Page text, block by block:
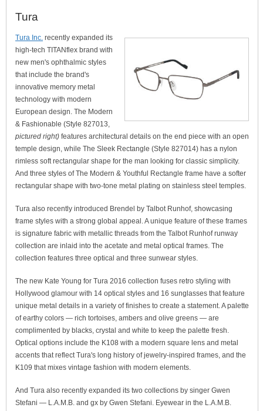
Tura
Tura Inc. recently expanded its
high-tech TITANflex brand with
new men's ophthalmic styles
that include the brand's
innovative memory metal
technology with modern
European design. The Modern
& Fashionable (Style 827013,
pictured right) features architectural details on the end piece with an open
temple design, while The Sleek Rectangle (Style 827014) has a nylon
rimless soft rectangular shape for the man looking for classic simplicity.
And three styles of The Modern & Youthful Rectangle frame have a softer
rectangular shape with two-tone metal plating on stainless steel temples.
Tura also recently introduced Brendel by Talbot Runhof, showcasing
frame styles with a strong global appeal. A unique feature of these frames
is signature fabric with metallic threads from the Talbot Runhof runway
collection are inlaid into the acetate and metal optical frames. The
collection features three optical and three sunwear styles.
The new Kate Young for Tura 2016 collection fuses retro styling with
Hollywood glamour with 14 optical styles and 16 sunglasses that feature
unique metal details in a variety of finishes to create a statement. A palette
of earthy colors — rich tortoises, ambers and olive greens — are
complimented by blacks, crystal and white to keep the palette fresh.
Optical options include the K108 with a modern square lens and metal
accents that reflect Tura's long history of jewelry-inspired frames, and the
K109 that mixes vintage fashion with modern elements.
And Tura also recently expanded its two collections by singer Gwen
Stefani — L.A.M.B. and gx by Gwen Stefani. Eyewear in the L.A.M.B.